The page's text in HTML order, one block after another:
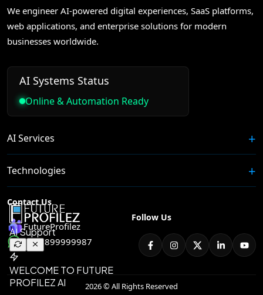
We engineer AI-powered digital experiences, SaaS platforms,
web applications, and enterprise solutions for modern
businesses worldwide.
AI Systems Status
Online & Automation Ready
AI Services
Technologies
Contact Us
FutureProfilez
+91 8899999987
Follow Us
2026 © All Rights Reserved